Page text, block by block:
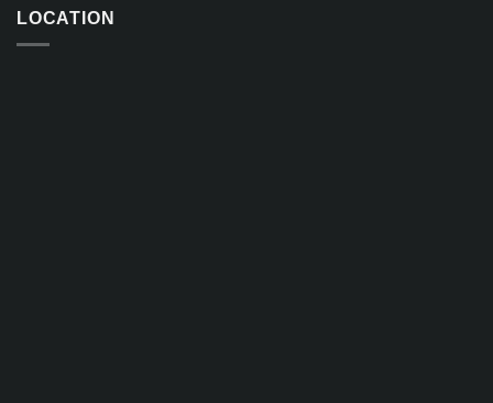
LOCATION